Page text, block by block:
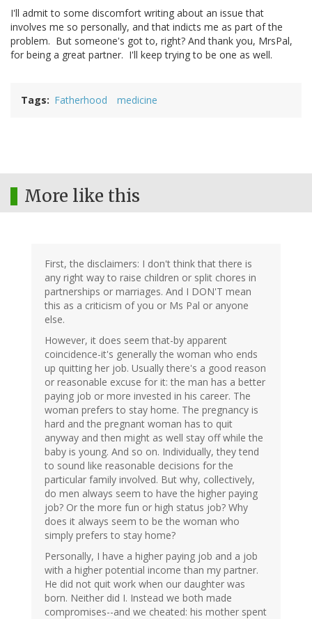
I'll admit to some discomfort writing about an issue that
involves me so personally, and that indicts me as part of the
problem. But someone's got to, right? And thank you, MrsPal,
for being a great partner. I'll keep trying to be one as well.
Tags Fatherhood medicine
More like this
First, the disclaimers: I don't think that there is
any right way to raise children or split chores in
partnerships or marriages. And I DON'T mean
this as a criticism of you or Ms Pal or anyone
else.
However, it does seem that-by apparent
coincidence-it's generally the woman who ends
up quitting her job. Usually there's a good reason
or reasonable excuse for it: the man has a better
paying job or more invested in his career. The
woman prefers to stay home. The pregnancy is
hard and the pregnant woman has to quit
anyway and then might as well stay off while the
baby is young. And so on. Individually, they tend
to sound like reasonable decisions for the
particular family involved. But why, collectively,
do men always seem to have the higher paying
job? Or the more fun or high status job? Why
does it always seem to be the woman who
simply prefers to stay home?
Personally, I have a higher paying job and a job
with a higher potential income than my partner.
He did not quit work when our daughter was
born. Neither did I. Instead we both made
compromises--and we cheated: his mother spent